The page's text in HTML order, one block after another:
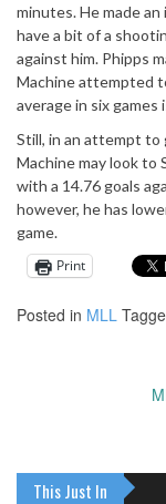
minutes. He made
have a bit of a
against him. Phipps
Machine attempted
average in six
Still, in an attempt
Machine may look to
with a 14.76 goals
however, he has
game.
Print
Posted in MLL
This Just In